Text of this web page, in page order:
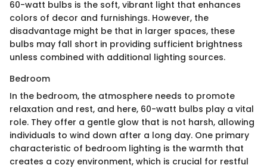
60-watt bulbs is the soft, vibrant light that enhances
colors of decor and furnishings. However, the
disadvantage might be that in larger spaces, these
bulbs may fall short in providing sufficient brightness
unless combined with additional lighting sources.
Bedroom
In the bedroom, the atmosphere needs to promote
relaxation and rest, and here, 60-watt bulbs play a vital
role. They offer a gentle glow that is not harsh, allowing
individuals to wind down after a long day. One primary
characteristic of bedroom lighting is the warmth that
creates a cozy environment, which is crucial for restful